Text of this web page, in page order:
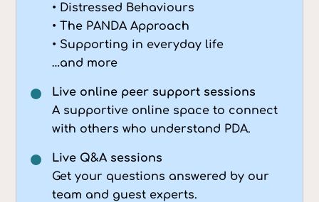
• Distressed Behaviours
• The PANDA Approach
• Supporting in everyday life
…and more
Live online peer support sessions
A supportive online space to connect
with others who understand PDA.
Live Q&A sessions
Get your questions answered by our
team and guest experts.